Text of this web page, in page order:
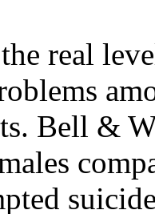
real
Bell &